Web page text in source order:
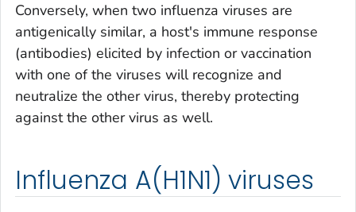
Conversely, when two influenza viruses are
antigenically similar, a host's immune response
(antibodies) elicited by infection or vaccination
with one of the viruses will recognize and
neutralize the other virus, thereby protecting
against the other virus as well.
Influenza A(H1N1) viruses